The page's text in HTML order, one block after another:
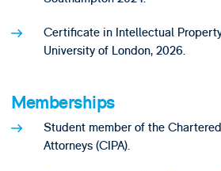
Certificate in Intellectual
University of London, 2026.
Memberships
Student member of the
Attorneys (CIPA).